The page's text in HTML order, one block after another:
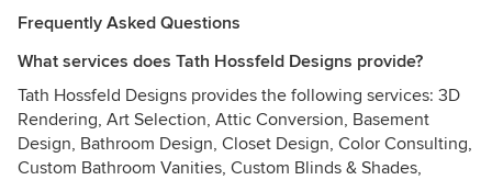
Frequently Asked Questions
What services does Tath Hossfeld Designs provide?
Tath Hossfeld Designs provides the following services: 3D
Rendering, Art Selection, Attic Conversion, Basement
Design, Bathroom Design, Closet Design, Color Consulting,
Custom Bathroom Vanities, Custom Blinds & Shades,